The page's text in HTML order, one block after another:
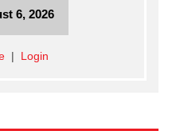
6, 2026
| Login